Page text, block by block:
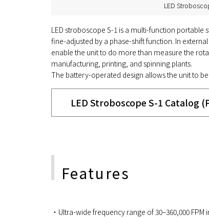
LED
LED stroboscope S-1 is a multi-function
fine-adjusted by a phase-shift function. In
enable the unit to do more than measure the
manufacturing, printing, and spinning plants.
The battery-operated design allows the unit to
LED Stroboscope S-1 Catalog
Features
・Ultra-wide frequency range of 30–360,000